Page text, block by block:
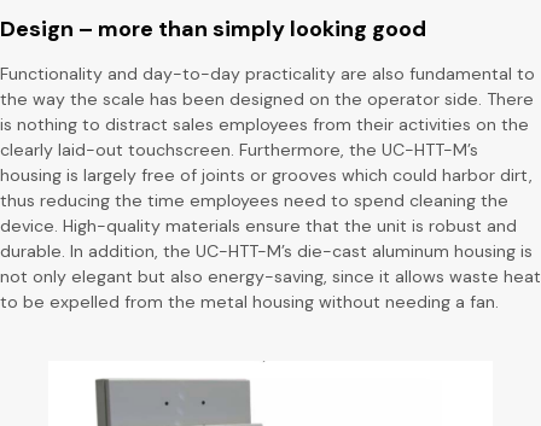
Design – more than simply looking good
Functionality and day-to-day practicality are also fundamental to
the way the scale has been designed on the operator side. There
is nothing to distract sales employees from their activities on the
clearly laid-out touchscreen. Furthermore, the UC-HTT-M’s
housing is largely free of joints or grooves which could harbor dirt,
thus reducing the time employees need to spend cleaning the
device. High-quality materials ensure that the unit is robust and
durable. In addition, the UC-HTT-M’s die-cast aluminum housing is
not only elegant but also energy-saving, since it allows waste heat
to be expelled from the metal housing without needing a fan.